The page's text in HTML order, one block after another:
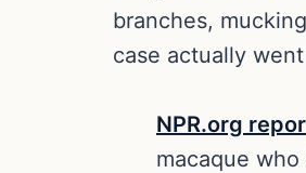
branches,
case actually
NPR.org
macaque